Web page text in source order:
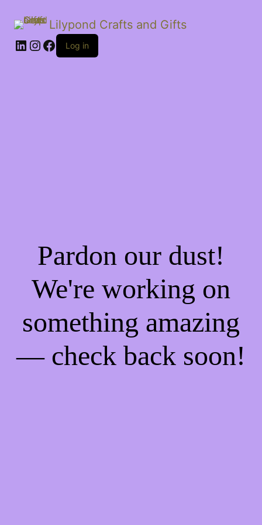
Lilypond Crafts and Gifts
LinkedIn
Instagram
Facebook
Log in
Pardon our dust!
We're working on
something amazing
— check back soon!